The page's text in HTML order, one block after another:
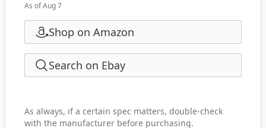
As of Aug 7
Shop on Amazon
Search on Ebay
As always, if a certain spec matters, double-check
with the manufacturer before purchasing.